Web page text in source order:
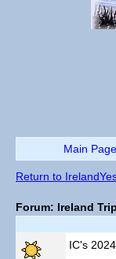
Main Page
Return to
Forum: Ireland
IC's